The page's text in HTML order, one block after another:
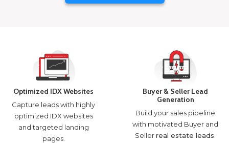
Optimized IDX Websites
Capture leads with highly
optimized IDX websites
and targeted landing
pages.
Buyer & Seller Lead
Generation
Build your sales pipeline
with motivated Buyer and
Sellerreal estate leads